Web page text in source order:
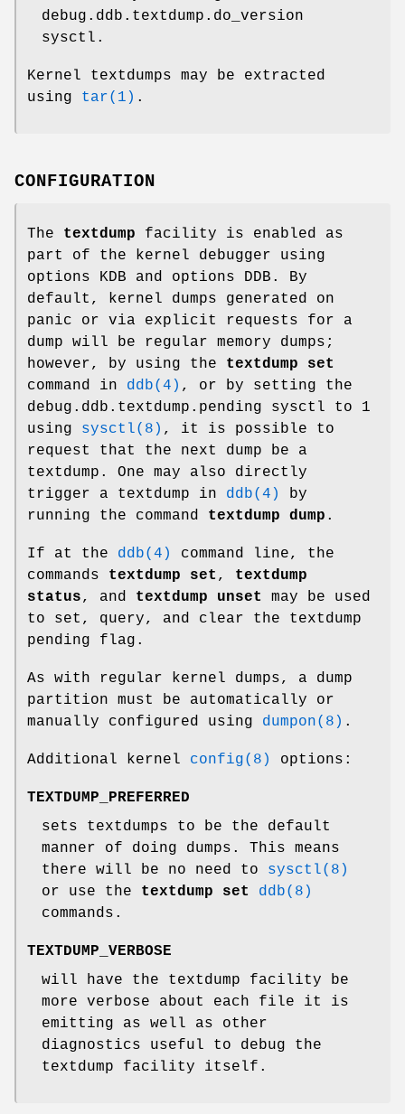
debug.ddb.textdump.do_version
sysctl.
Kernel textdumps may be extracted
using tar(1) .
CONFIGURATION
The textdump facility is enabled as
part of the kernel debugger using
options KDB and options DDB . By
default, kernel dumps generated on
panic or via explicit requests for a
dump will be regular memory dumps;
however, by using the textdump set
command in ddb(4) , or by setting the
debug.ddb.textdump.pending sysctl to 1
using sysctl(8) , it is possible to
request that the next dump be a
textdump. One may also directly
trigger a textdump in ddb(4)
by
running the command textdump dump .
If at the ddb(4)
command line, the
commands textdump set , textdump
status, and textdump unset
may be used
to set, query, and clear the textdump
pending flag.
As with regular kernel dumps, a dump
partition must be automatically or
manually configured using dumpon(8) .
Additional kernel config(8) options:
TEXTDUMP_PREFERRED
sets textdumps to be the default
manner of doing dumps. This means
there will be no need to sysctl(8)
or use the textdump set
ddb(8)
commands.
TEXTDUMP_VERBOSE
will have the textdump facility be
more verbose about each file it is
emitting as well as other
diagnostics useful to debug the
textdump facility itself.